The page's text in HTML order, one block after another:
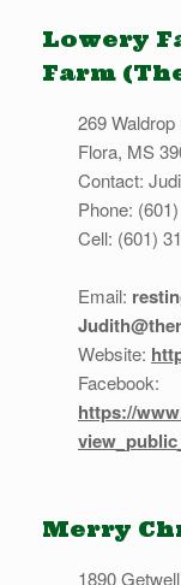
Lowery
Farm
269 Waldrop
Flora, MS
Contact:
Phone:
Cell: (601)
Email:
Website:
Facebook:
https://
Merry
1890